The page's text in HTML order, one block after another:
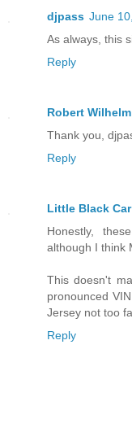
djpass June
As always, this
Reply
Robert Wilhelm
Thank you,
Reply
Little Black Car
Honestly,
although I think
This doesn't
pronounced
Jersey not too
Reply